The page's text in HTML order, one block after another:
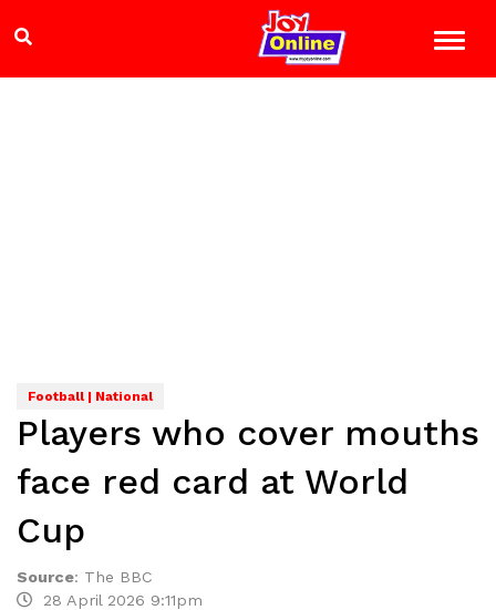
Football | National
Players who cover mouths
face red card at World
Cup
Source: The BBC
28 April 2026 9:11pm